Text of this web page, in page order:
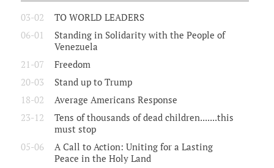
03-02
TO WORLD LEADERS
06-01
Standing in Solidarity with the People of
Venezuela
21-07
Freedom
20-03
Stand up to Trump
18-02
Average Americans Response
23-12
Tens of thousands of dead children.......this
must stop
05-06
A Call to Action: Uniting for a Lasting
Peace in the Holy Land